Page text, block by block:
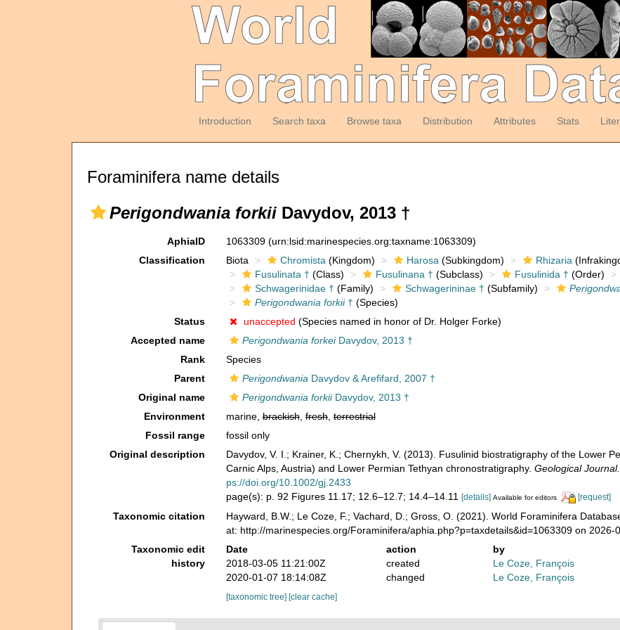
Introduction Search taxa Browse taxa Distribution Attributes Stats
Foraminifera name details
Perigondwania forkii Davydov, 2013 †
AphiaID 1063309 (urn:lsid:marinespecies.org:taxname:1063309)
Classification
Biota Chromista (Kingdom) Harosa (Subkingdom) Rhizaria
Fusulinata † (Class) Fusulinana † (Subclass) Fusulinida † (Order)
Schwagerinidae † (Family) Schwagerininae † (Subfamily)
Perigondwania forkii† (Species)
Status
unaccepted (Species named in honor of Dr. Holger Forke)
Accepted name
Perigondwania forkeiDavydov, 2013 †
Rank
Species
Parent
Perigondwania Davydov & Arefifard, 2007 †
Original name
Perigondwania forkiiDavydov, 2013 †
Environment
marine,brackish,fresh,terrestrial
Fossil range
fossil only
Original description
Davydov, V. I.; Krainer, K.; Chernykh, V. (2013). Fusulinid biostratigraphy of the Lower
Carnic Alps, Austria) and Lower Permian Tethyan chronostratigraphy. Geological Journal.
ps://doi.org/10.1002/gj.2433
page(s): p. 92 Figures 11.17; 12.6–12.7; 14.4–14.11
[details] Available for editors [request]
Taxonomic citation Hayward, B.W.; Le Coze, F.; Vachard, D.; Gross, O. (2021). World Foraminifera
at: http://marinespecies.org/Foraminifera/aphia.php?p=taxdetails&id=1063309 on 2026-
Taxonomic edit
history
Date action
by
2018-03-05 11:21:00Z
created
Le Coze, François
2020-01-07 18:14:08Z
changed Le Coze, François
[taxonomic tree] [clear cache]